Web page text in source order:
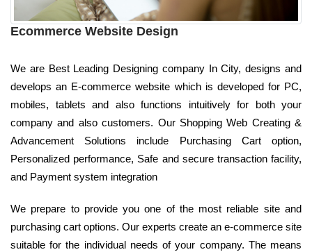
Ecommerce Website Design
We are Best Leading Designing company In City, designs and
develops an E-commerce website which is developed for PC,
mobiles, tablets and also functions intuitively for both your
company and also customers. Our Shopping Web Creating &
Advancement Solutions include Purchasing Cart option,
Personalized performance, Safe and secure transaction facility,
and Payment system integration
We prepare to provide you one of the most reliable site and
purchasing cart options. Our experts create an e-commerce site
suitable for the individual needs of your company. The means